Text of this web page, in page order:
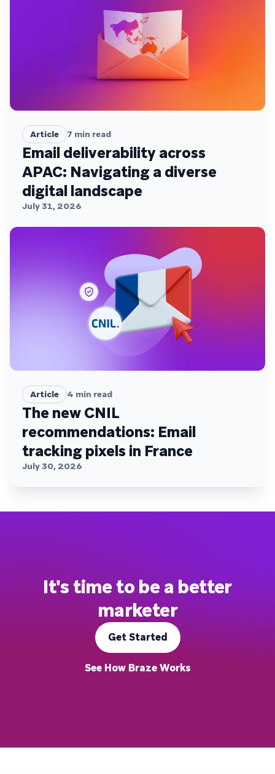
Article 7 min read
Email deliverability across
APAC: Navigating a diverse
digital landscape
July 31, 2026
Article 4 min read
The new CNIL
recommendations: Email
tracking pixels in France
July 30, 2026
It's time to be a better
marketer
Get Started
See How Braze Works